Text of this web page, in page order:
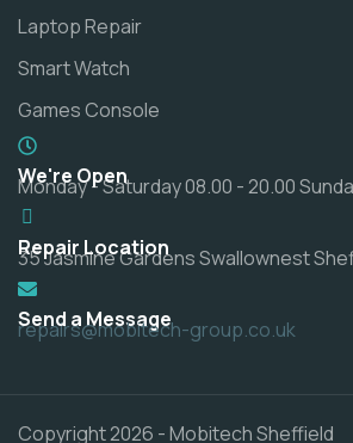
Laptop Repair
Smart Watch
Games Console
We're Open
Monday - Saturday 08.00 - 20.00
Repair Location
35 Jasmine Gardens Swallownest
Send a Message
repairs@mobitech-group.co.uk
Copyright 2026 - Mobitech Sheffield